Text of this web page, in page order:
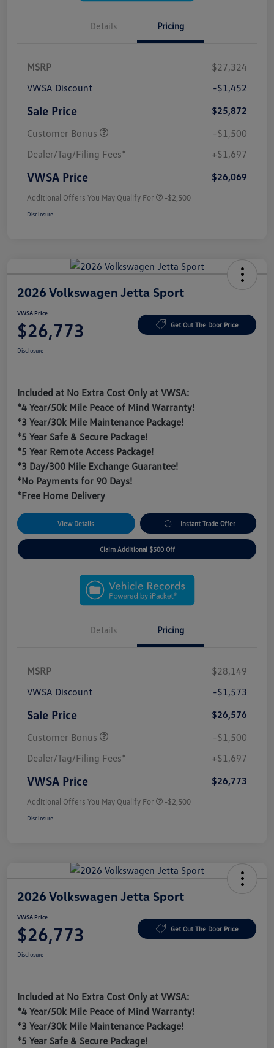
Details Pricing
MSRP
$27,324
VWSA Discount
-$1,452
Sale Price
$25,872
Customer Bonus
-$1,500
Dealer/Tag/Filing Fees*
+$1,697
VWSA Price $26,069
Additional Offers You May Qualify For -$2,500
Disclosure
2026 Volkswagen Jetta Sport
VWSA Price
$26,773 Get Out The Door Price
Disclosure
Included at No Extra Cost Only at VWSA:
*4 Year/50k Mile Peace of Mind Warranty!
*3 Year/30k Mile Maintenance Package!
*5 Year Safe & Secure Package!
*5 Year Remote Access Package!
*3 Day/300 Mile Exchange Guarantee!
*No Payments for 90 Days!
*Free Home Delivery
View Details Instant Trade Offer
Claim Additional $500 Off
Details Pricing
MSRP
$28,149
VWSA Discount
-$1,573
Sale Price
$26,576
Customer Bonus
-$1,500
Dealer/Tag/Filing Fees*
+$1,697
VWSA Price $26,773
Additional Offers You May Qualify For -$2,500
Disclosure
2026 Volkswagen Jetta Sport
VWSA Price
$26,773 Get Out The Door Price
Disclosure
Included at No Extra Cost Only at VWSA:
*4 Year/50k Mile Peace of Mind Warranty!
*3 Year/30k Mile Maintenance Package!
*5 Year Safe & Secure Package!